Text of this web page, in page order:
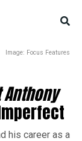
Image: Focus Features
Anthony
his career as a